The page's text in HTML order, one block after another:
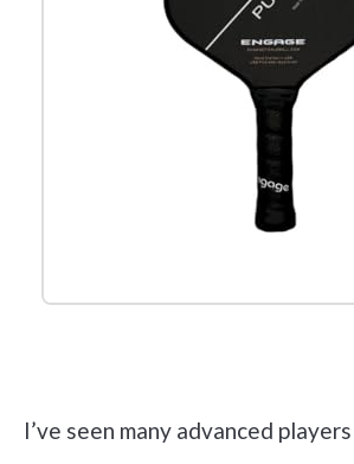
I’ve seen many advanced